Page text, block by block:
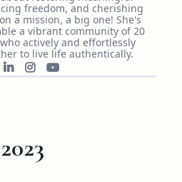
freedom, and cherishing
a mission, a big one! She's
a vibrant community of 20
actively and effortlessly
to live life authentically.
2023